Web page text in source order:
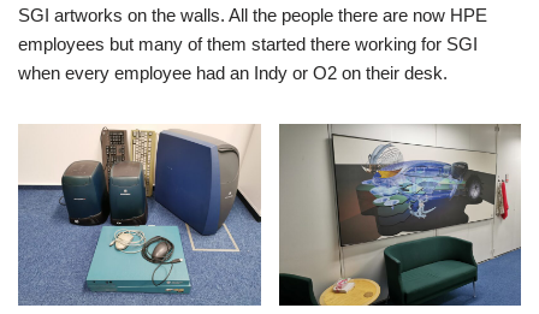
SGI artworks on the walls. All the people there are now HPE
employees but many of them started there working for SGI
when every employee had an Indy or O2 on their desk.